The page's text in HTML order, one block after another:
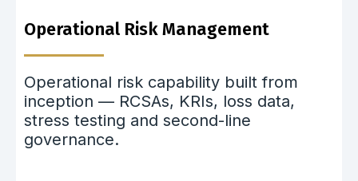
Operational Risk Management
Operational risk capability built from
inception — RCSAs, KRIs, loss data,
stress testing and second-line
governance.